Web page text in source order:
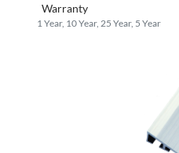
Warranty
1 Year, 10 Year, 25 Year, 5 Year